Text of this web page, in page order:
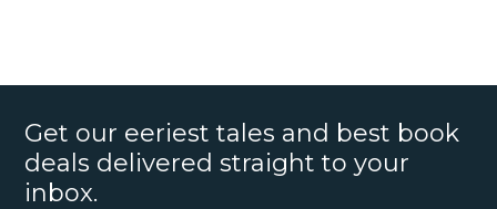
Get our eeriest tales and best book
deals delivered straight to your
inbox.